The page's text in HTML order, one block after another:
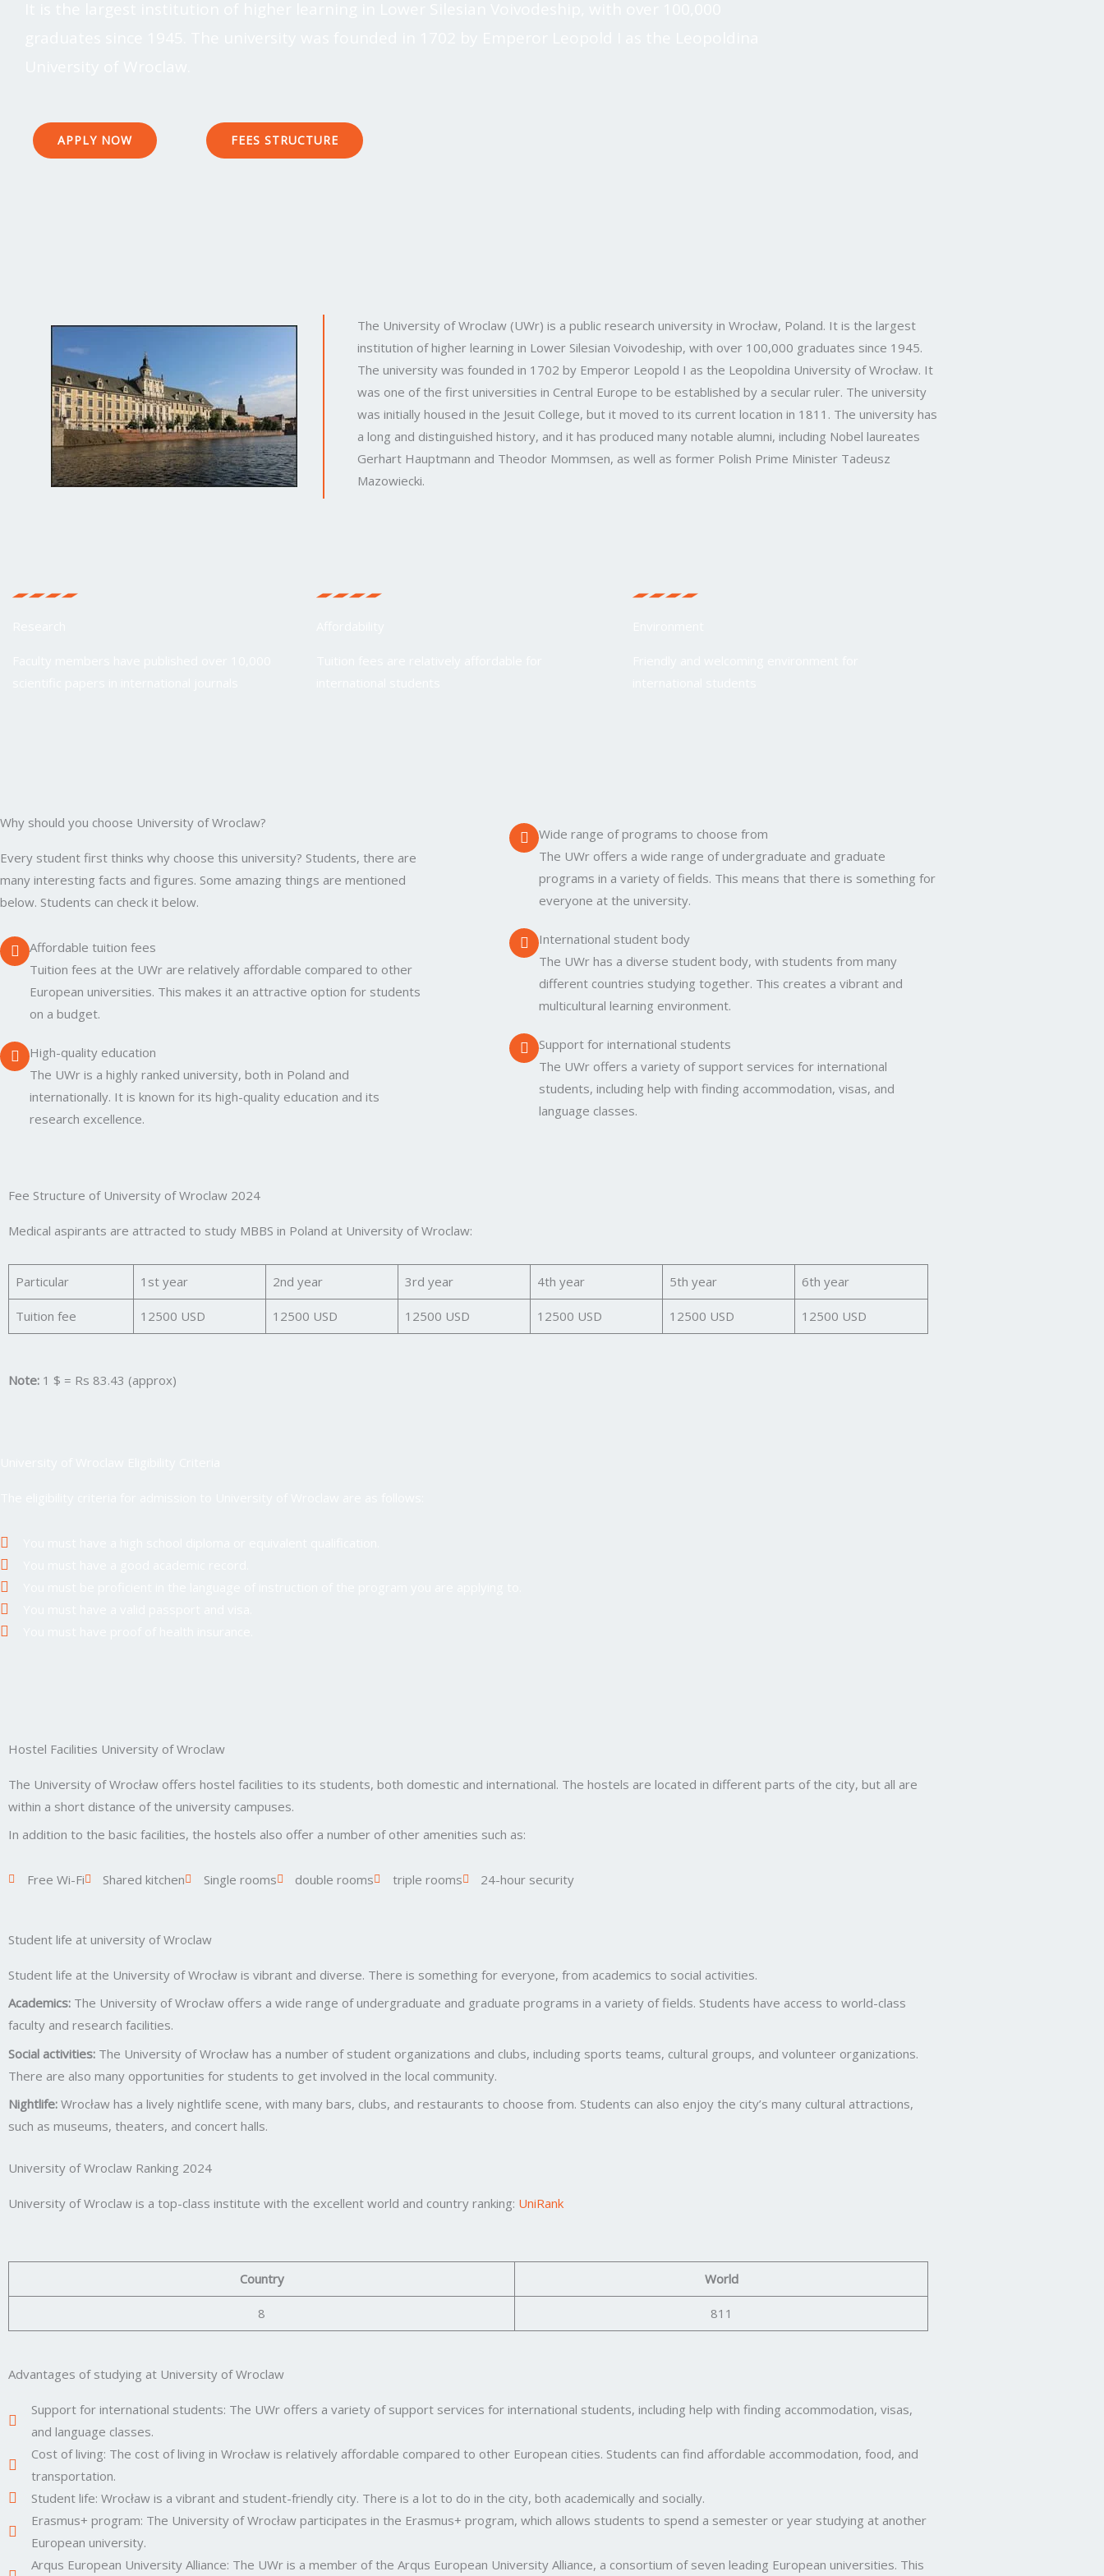
APPLY NOW FEES STRUCTURE
The University of Wroclaw (UWr) is a public research university in Wrocław, Poland. It is the largest
institution of higher learning in Lower Silesian Voivodeship, with over 100,000 graduates since 1945.
The university was founded in 1702 by Emperor Leopold I as the Leopoldina University of Wrocław. It
was one of the first universities in Central Europe to be established by a secular ruler. The university
was initially housed in the Jesuit College, but it moved to its current location in 1811. The university has
a long and distinguished history, and it has produced many notable alumni, including Nobel laureates
Gerhart Hauptmann and Theodor Mommsen, as well as former Polish Prime Minister Tadeusz
Mazowiecki.
Why should you choose University of Wroclaw?
Every student first thinks why choose this university? Students, there are
many interesting facts and figures. Some amazing things are mentioned
below. Students can check it below.
Affordable tuition fees
Tuition fees at the UWr are relatively affordable compared to other
European universities. This makes it an attractive option for students
on a budget.
High-quality education
The UWr is a highly ranked university, both in Poland and
internationally. It is known for its high-quality education and its
research excellence.
Wide range of programs to choose from
The UWr offers a wide range of undergraduate and graduate
programs in a variety of fields. This means that there is something for
everyone at the university.
International student body
The UWr has a diverse student body, with students from many
different countries studying together. This creates a vibrant and
multicultural learning environment.
Support for international students
The UWr offers a variety of support services for international
students, including help with finding accommodation, visas, and
language classes.
Fee Structure of University of Wroclaw 2024
Medical aspirants are attracted to study MBBS in Poland at University of Wroclaw:
Particular 1st year 2nd year 3rd year 4th year 5th year 6th year
Tuition fee 12500 USD 12500 USD 12500 USD 12500 USD 12500 USD 12500 USD
Note: 1 $ = Rs 83.43 (approx)
Hostel Facilities University of Wroclaw
The University of Wrocław offers hostel facilities to its students, both domestic and international. The hostels are located in different parts of the city, but all are
within a short distance of the university campuses.
In addition to the basic facilities, the hostels also offer a number of other amenities such as:
Free Wi-Fi Shared kitchen Single rooms double rooms triple rooms 24-hour security
Student life at university of Wroclaw
Student life at the University of Wrocław is vibrant and diverse. There is something for everyone, from academics to social activities.
Academics: The University of Wrocław offers a wide range of undergraduate and graduate programs in a variety of fields. Students have access to world-class
faculty and research facilities.
Social activities: The University of Wrocław has a number of student organizations and clubs, including sports teams, cultural groups, and volunteer organizations.
There are also many opportunities for students to get involved in the local community.
Nightlife: Wrocław has a lively nightlife scene, with many bars, clubs, and restaurants to choose from. Students can also enjoy the city’s many cultural attractions,
such as museums, theaters, and concert halls.
University of Wroclaw Ranking 2024
University of Wroclaw is a top-class institute with the excellent world and country ranking: UniRank
Country World
8 811
Advantages of studying at University of Wroclaw
Support for international students: The UWr offers a variety of support services for international students, including help with finding accommodation, visas,
and language classes.
Cost of living: The cost of living in Wrocław is relatively affordable compared to other European cities. Students can find affordable accommodation, food, and
transportation.
Student life: Wrocław is a vibrant and student-friendly city. There is a lot to do in the city, both academically and socially.
Erasmus+ program: The University of Wrocław participates in the Erasmus+ program, which allows students to spend a semester or year studying at another
European university.
Arqus European University Alliance: The UWr is a member of the Arqus European University Alliance, a consortium of seven leading European universities. This